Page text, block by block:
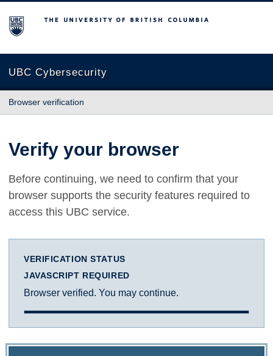
The University of British Columbia
UBC Cybersecurity
Browser verification
Verify your browser
Before continuing, we need to confirm that your
browser supports the security features required to
access this UBC service.
VERIFICATION STATUS
JAVASCRIPT REQUIRED
Browser verified. You may continue.